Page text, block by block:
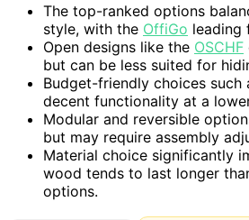
The top-ranked options
style, with the OffiGo leading
Open designs like the OSCHF
but can be less suited for
Budget-friendly choices such
decent functionality at a
Modular and reversible
but may require assembly
Material choice significantly
wood tends to last longer
options.